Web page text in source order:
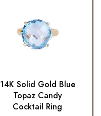
14K Solid Gold Blue
Topaz Candy
Cocktail Ring